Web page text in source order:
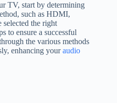
TV, start by determining
such as HDMI,
the right
to ensure a successful
the various methods
enhancing youraudio